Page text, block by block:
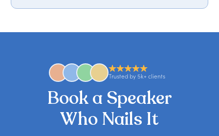
Trusted by 5k+ clients
Book a Speaker
Who Nails It